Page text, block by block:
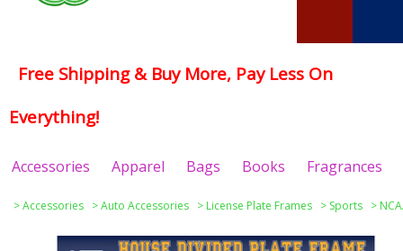
Free Shipping & Buy More, Pay Less On
Everything!
Accessories Apparel Bags Books Fragrances
>Accessories >Auto Accessories > License Plate Frames > Sports >